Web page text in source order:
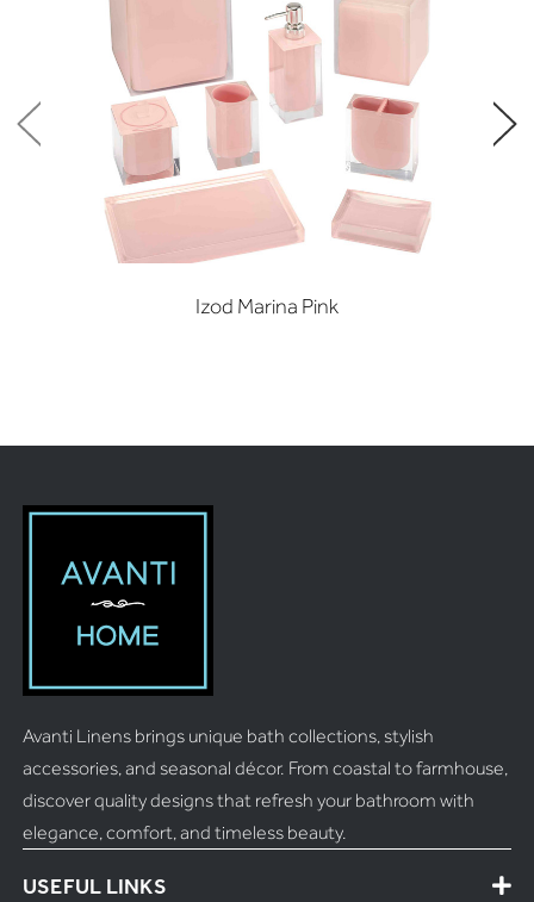
Izod Marina Pink
Avanti Linens brings unique bath collections, stylish
accessories, and seasonal décor. From coastal to farmhouse,
discover quality designs that refresh your bathroom with
elegance, comfort, and timeless beauty.
USEFUL LINKS